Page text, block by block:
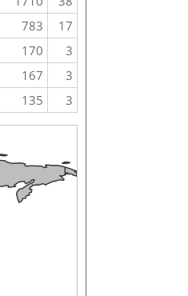
783
17
170
3
167
3
135 3